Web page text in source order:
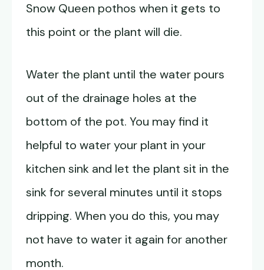
Snow Queen pothos when it gets to
this point or the plant will die.
Water the plant until the water pours
out of the drainage holes at the
bottom of the pot. You may find it
helpful to water your plant in your
kitchen sink and let the plant sit in the
sink for several minutes until it stops
dripping. When you do this, you may
not have to water it again for another
month.